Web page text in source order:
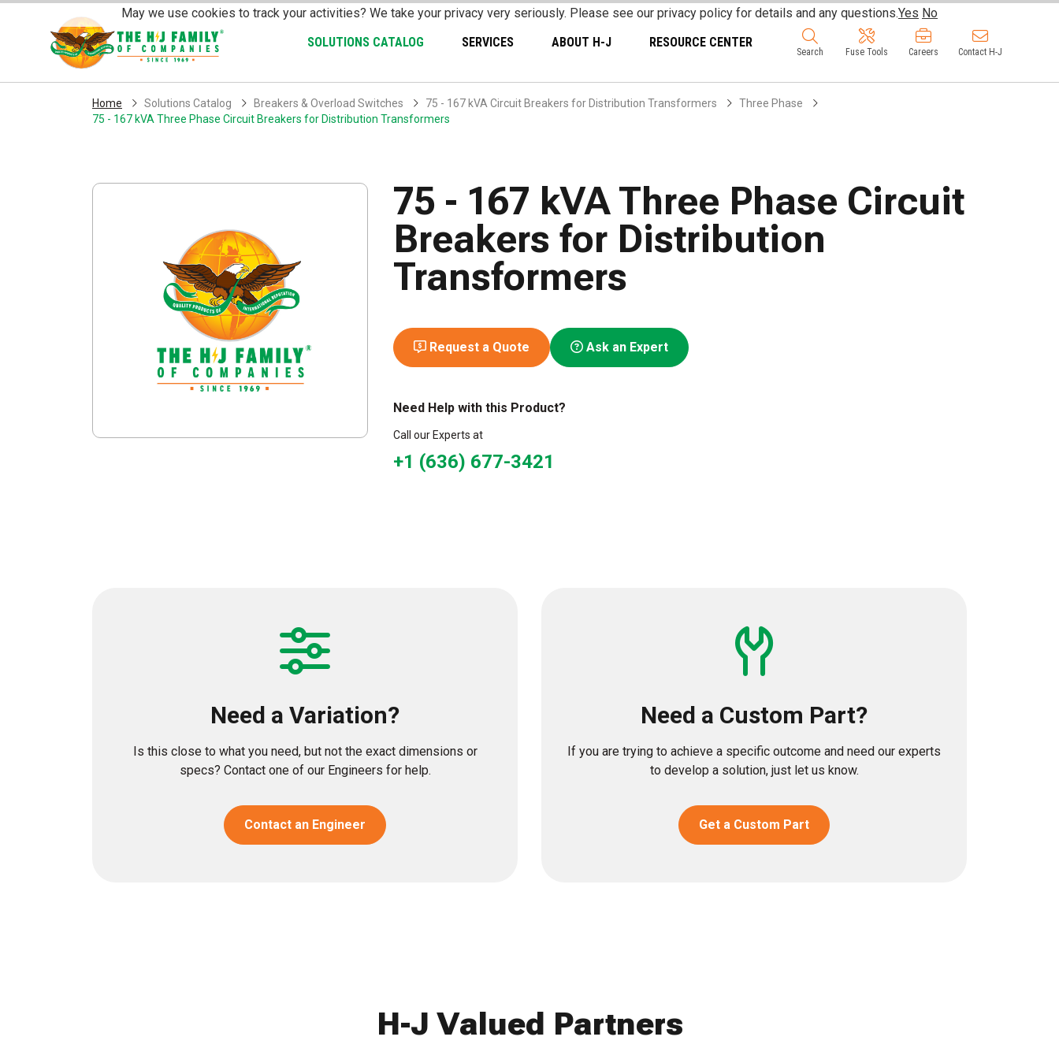
Skip Navigation
SOLUTIONS CATALOG SERVICES ABOUT H-J RESOURCE CENTER
Search Fuse Tools Careers Contact H-J
Home Solutions Catalog Breakers & Overload Switches 75 - 167 kVA Circuit Breakers for Distribution Transformers
Three Phase
75 - 167 kVA Three Phase Circuit Breakers for Distribution Transformers
75 - 167 kVA Three Phase Circuit
Breakers for Distribution
Transformers
Request a Quote Ask an Expert
Need Help with this Product?
Call our Experts at
+1 (636) 677-3421
Need a Variation?
Is this close to what you need, but not the exact dimensions or
specs? Contact one of our Engineers for help.
Contact an Engineer
Need a Custom Part?
If you are trying to achieve a specific outcome and need our experts
to develop a solution, just let us know.
Get a Custom Part
H-J Valued Partners
May we use cookies to track your activities? We take your privacy very seriously. Please see our privacy policy for details and any questions.Yes No